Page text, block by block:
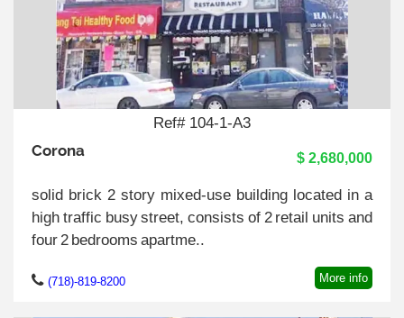
Ref# 104-1-A3
Corona $ 2,680,000
solid brick 2 story mixed-use building located in a
high traffic busy street, consists of 2 retail units and
four 2 bedrooms apartme..
(718)-819-8200 More info